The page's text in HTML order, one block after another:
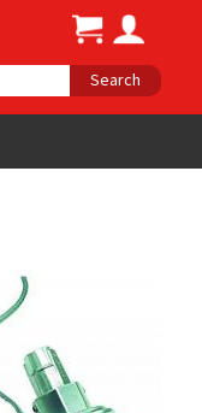
Search